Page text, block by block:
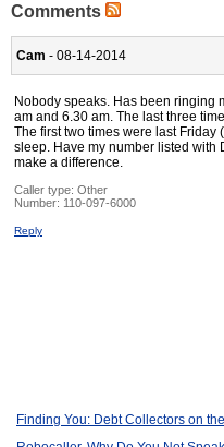
Comments
Cam - 08-14-2014
Nobody speaks. Has been ringing
am and 6.30 am. The last three
The first two times were last Friday
sleep. Have my number listed with
make a difference.
Caller type: Other
Number: 110-097-6000
Reply
Finding You: Debt Collectors on